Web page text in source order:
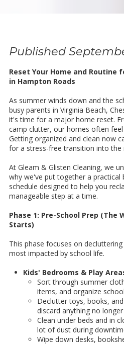
Published
Reset Your Home and Routine
in Hampton Roads
As summer winds down and the
busy parents in Virginia Beach,
it's time for a major home reset.
camp clutter, our homes often
Getting organized and clean now
for a stress-free transition into the
At Gleam & Glisten Cleaning, we
why we've put together a practical
schedule designed to help you
manageable step at a time.
Phase 1: Pre-School Prep (The
Starts)
This phase focuses on
most impacted by school life.
Kids' Bedrooms & Play
Sort through summer
items, and organize
Declutter toys, books,
discard anything no
Clean under beds and in
lot of dust during
Wipe down desks,